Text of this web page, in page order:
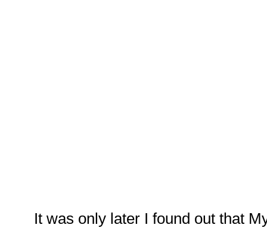
It was only later I found out that